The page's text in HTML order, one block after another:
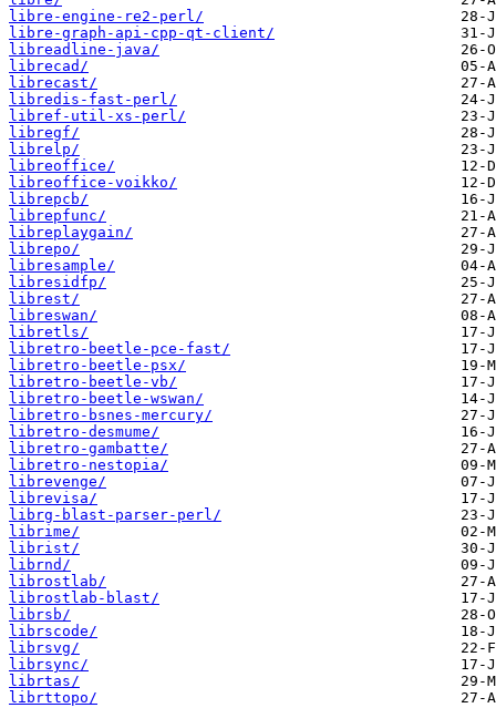
libre-engine-re2-perl/
libre-graph-api-cpp-qt-client/
libreadline-java/
librecad/
librecast/
libredis-fast-perl/
libref-util-xs-perl/
libregf/
librelp/
libreoffice/
libreoffice-voikko/
librepcb/
librepfunc/
libreplaygain/
librepo/
libresample/
libresidfp/
librest/
libreswan/
libretls/
libretro-beetle-pce-fast/
libretro-beetle-psx/
libretro-beetle-vb/
libretro-beetle-wswan/
libretro-bsnes-mercury/
libretro-desmume/
libretro-gambatte/
libretro-nestopia/
librevenge/
librevisa/
librg-blast-parser-perl/
librime/
librist/
librnd/
librostlab/
librostlab-blast/
librsb/
librscode/
librsvg/
librsync/
librtas/
librttopo/